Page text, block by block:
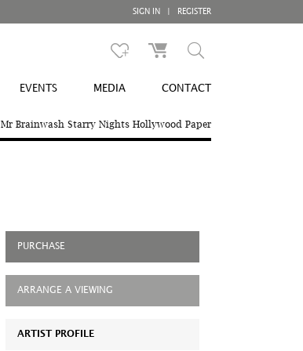
SIGN IN REGISTER
EVENTS MEDIA CONTACT
Mr Brainwash Starry Nights Hollywood Paper
PURCHASE
ARRANGE A VIEWING
ARTIST PROFILE